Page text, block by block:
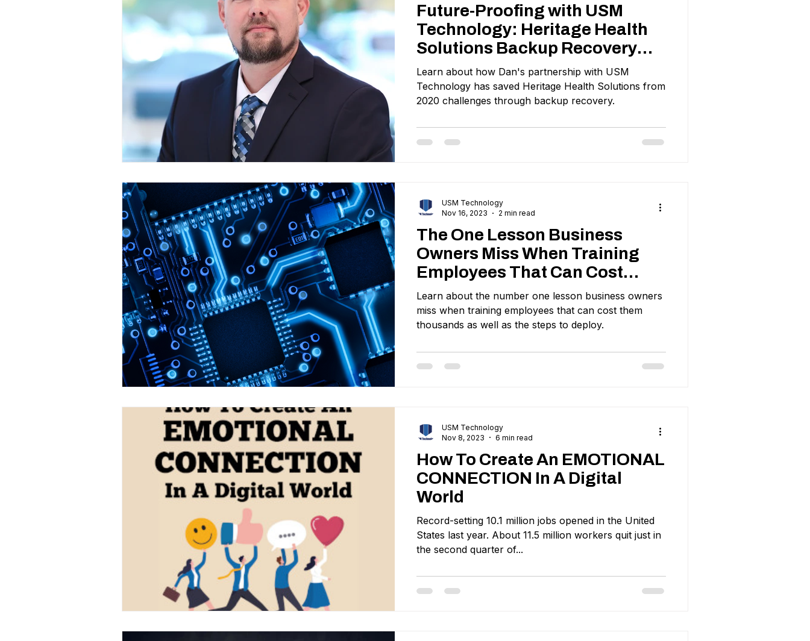
Future-Proofing with USM
Technology: Heritage Health
Solutions Backup Recovery
Project
Learn about how Dan's partnership with USM
Technology has saved Heritage Health Solutions from
2020 challenges through backup recovery.
The One Lesson Business
Owners Miss When Training
Employees That Can Cost
Them Thousands
Learn about the number one lesson business owners
miss when training employees that can cost them
thousands as well as the steps to deploy.
USM Technology
Nov 16, 2023
2 min read
How To Create An EMOTIONAL
CONNECTION In A Digital
World
Record-setting 10.1 million jobs opened in the United
States last year. About 11.5 million workers quit just in
the second quarter of...
USM Technology
Nov 8, 2023
6 min read